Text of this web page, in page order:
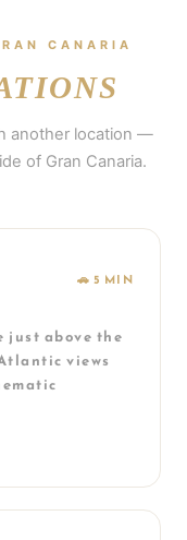
CANARIA
another location —
of Gran Canaria.
🚗 5 MIN
above the
views